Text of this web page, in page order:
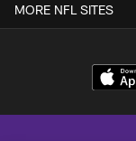
MORE NFL SITES